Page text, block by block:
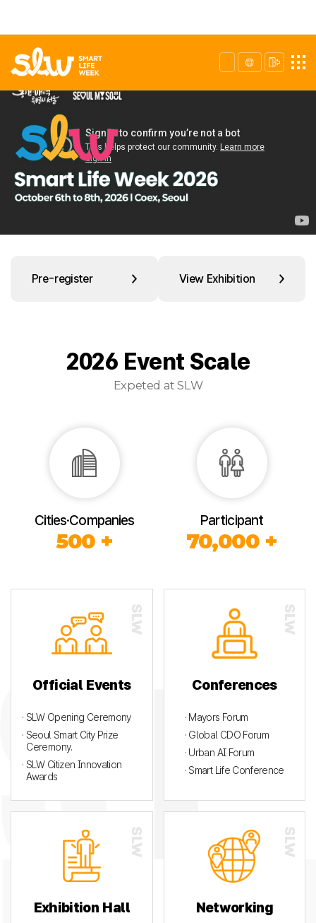
Pre-register View Exhibition
2026 Event Scale
Expeted at SLW
Cities·Companies
500 +
Participant
70,000 +
Official Events
· SLW Opening Ceremony
· Seoul Smart City Prize
Ceremony.
· SLW Citizen Innovation
Awards
Conferences
· Mayors Forum
· Global CDO Forum
· Urban AI Forum
· Smart Life Conference
Exhibition Hall Networking